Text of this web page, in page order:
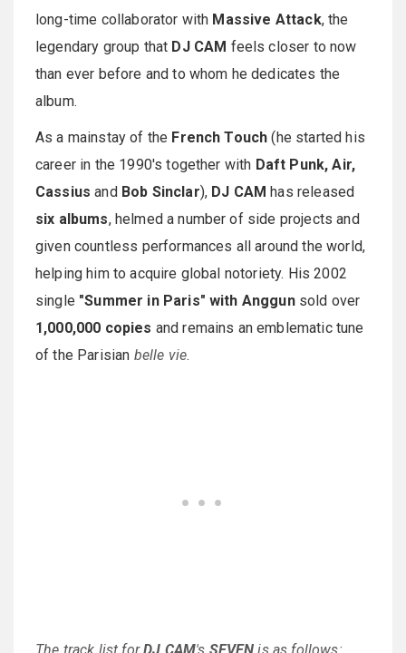
long-time collaborator with Massive Attack, the
legendary group that DJ CAM feels closer to now
than ever before and to whom he dedicates the
album.
As a mainstay of the French Touch (he started his
career in the 1990's together with Daft Punk, Air,
Cassius and Bob Sinclar), DJ CAM has released
six albums, helmed a number of side projects and
given countless performances all around the world,
helping him to acquire global notoriety. His 2002
single "Summer in Paris" with Anggunsold over
1,000,000 copies and remains an emblematic tune
of the Parisian belle vie.